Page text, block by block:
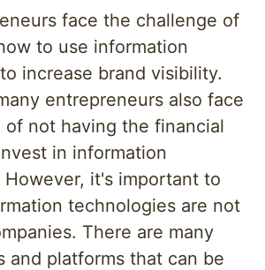
face the challenge of
to use information
increase brand visibility.
entrepreneurs also face
not having the financial
in information
it's important to
technologies are not
There are many
and platforms that can be